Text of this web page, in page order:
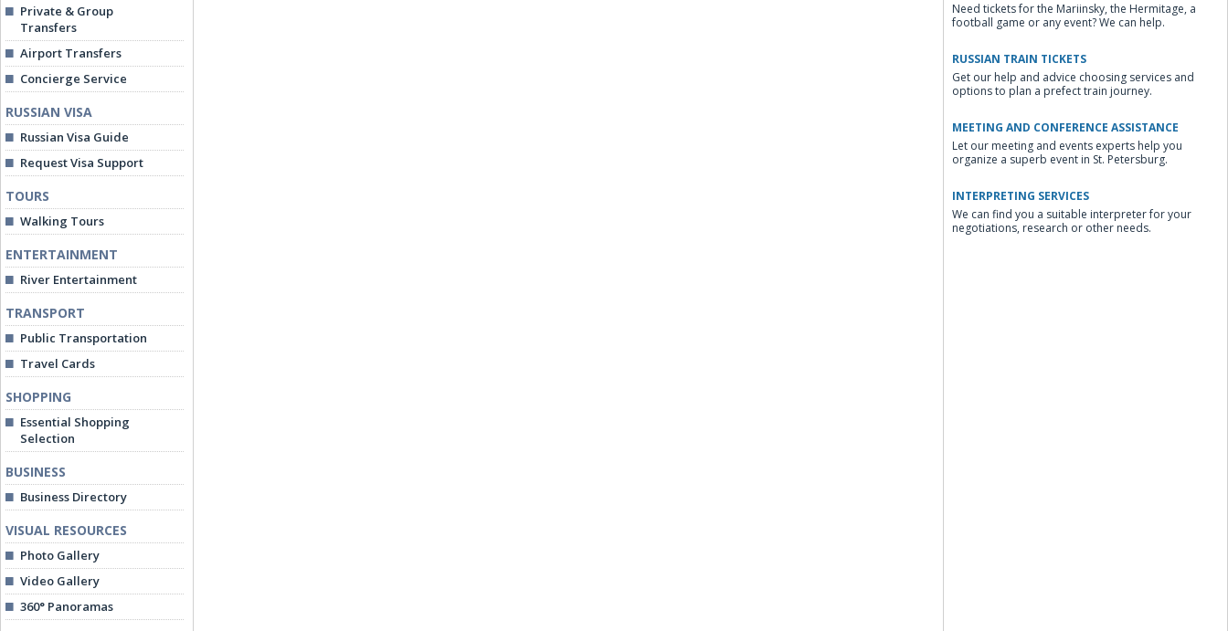
Private & Group
Transfers
Airport Transfers
Concierge Service
RUSSIAN VISA
Russian Visa Guide
Request Visa Support
TOURS
Walking Tours
ENTERTAINMENT
River Entertainment
TRANSPORT
Public Transportation
Travel Cards
SHOPPING
Essential Shopping
Selection
BUSINESS
Business Directory
VISUAL RESOURCES
Photo Gallery
Video Gallery
360° Panoramas
Need tickets for the Mariinsky, the Hermitage, a
football game or any event? We can help.
RUSSIAN TRAIN TICKETS
Get our help and advice choosing services and
options to plan a prefect train journey.
MEETING AND CONFERENCE ASSISTANCE
Let our meeting and events experts help you
organize a superb event in St. Petersburg.
INTERPRETING SERVICES
We can find you a suitable interpreter for your
negotiations, research or other needs.